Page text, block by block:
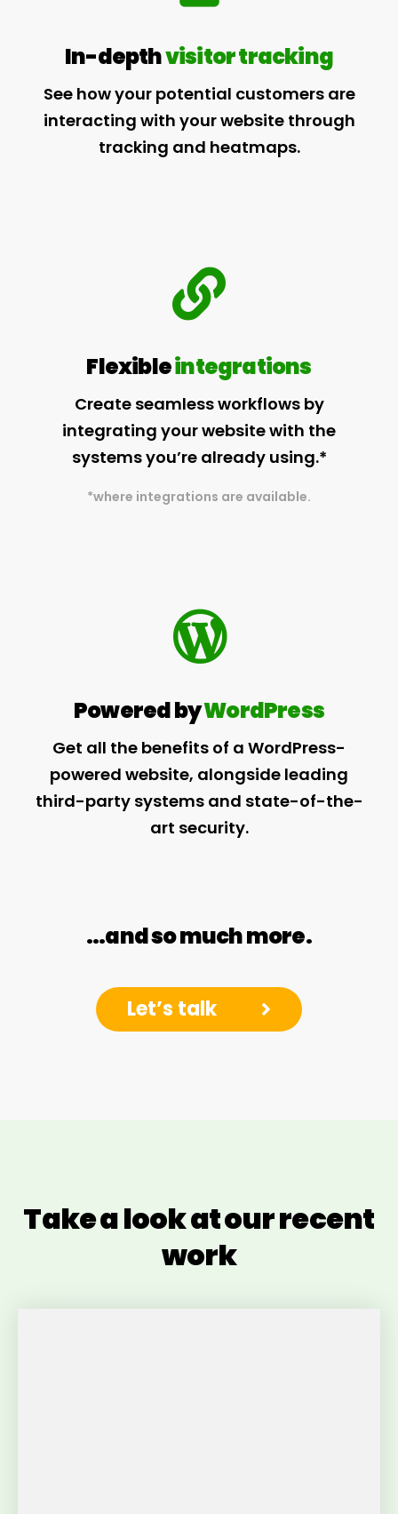
In-depthvisitor tracking
See how your potential customers are
interacting with your website through
tracking and heatmaps.
Flexibleintegrations
Create seamless workflows by
integrating your website with the
systems you’re already using.*
*where integrations are available.
Powered byWordPress
Get all the benefits of a WordPress-
powered website, alongside leading
third-party systems and state-of-the-
art security.
…and so much more.
Let’s talk
Take a look at our recent
work